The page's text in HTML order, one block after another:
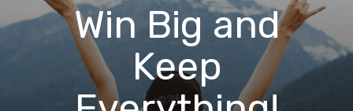
Win Big and
Keep